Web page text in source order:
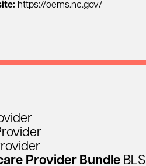
https://oems.nc.gov/
Provider Bundle BLS